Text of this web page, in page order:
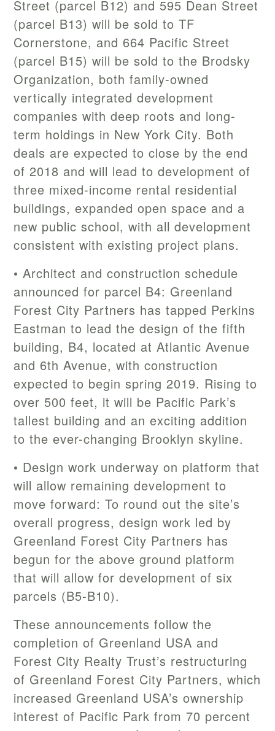
Street (parcel B12) and 595 Dean Street
(parcel B13) will be sold to TF
Cornerstone, and 664 Pacific Street
(parcel B15) will be sold to the Brodsky
Organization, both family-owned
vertically integrated development
companies with deep roots and long-
term holdings in New York City. Both
deals are expected to close by the end
of 2018 and will lead to development of
three mixed-income rental residential
buildings, expanded open space and a
new public school, with all development
consistent with existing project plans.
• Architect and construction schedule
announced for parcel B4: Greenland
Forest City Partners has tapped Perkins
Eastman to lead the design of the fifth
building, B4, located at Atlantic Avenue
and 6th Avenue, with construction
expected to begin spring 2019. Rising to
over 500 feet, it will be Pacific Park’s
tallest building and an exciting addition
to the ever-changing Brooklyn skyline.
• Design work underway on platform that
will allow remaining development to
move forward: To round out the site’s
overall progress, design work led by
Greenland Forest City Partners has
begun for the above ground platform
that will allow for development of six
parcels (B5-B10).
These announcements follow the
completion of Greenland USA and
Forest City Realty Trust’s restructuring
of Greenland Forest City Partners, which
increased Greenland USA’s ownership
interest of Pacific Park from 70 percent